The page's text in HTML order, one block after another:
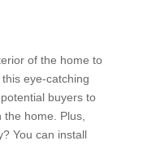
of the home to
eye-catching
buyers to
home. Plus,
You can install